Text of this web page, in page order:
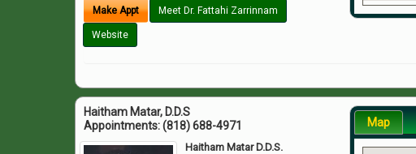
Make Appt Meet Dr. Fattahi Zarrinnam
Website
Haitham Matar, D.D.S
Appointments:(818) 688-4971
Haitham Matar D.D.S.
Map